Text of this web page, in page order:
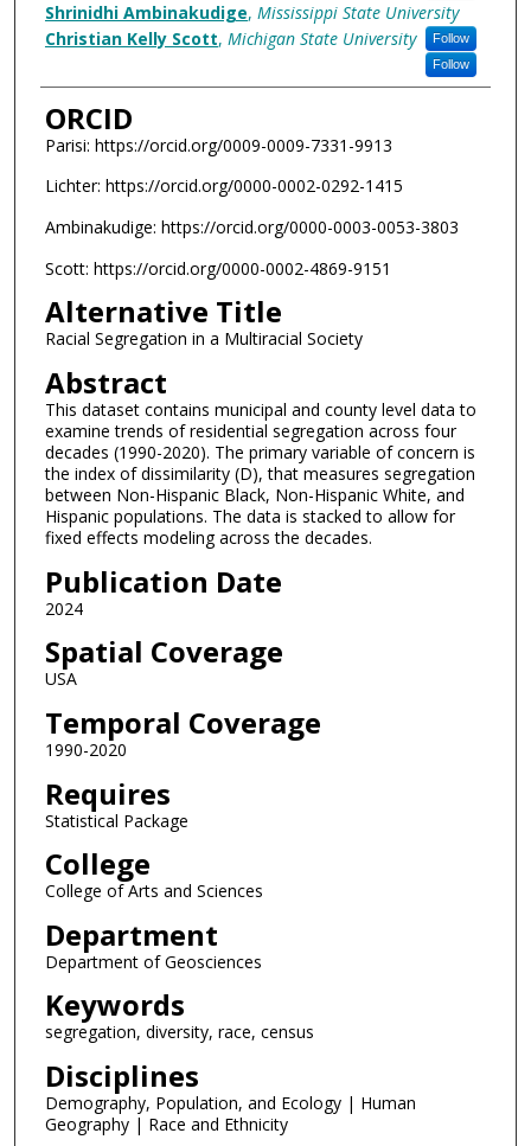
Shrinidhi Ambinakudige, Mississippi State University
Follow
Christian Kelly Scott, Michigan State University
Follow
ORCID
Parisi: https://orcid.org/0009-0009-7331-9913
Lichter: https://orcid.org/0000-0002-0292-1415
Ambinakudige: https://orcid.org/0000-0003-0053-3803
Scott: https://orcid.org/0000-0002-4869-9151
Alternative Title
Racial Segregation in a Multiracial Society
Abstract
This dataset contains municipal and county level data to
examine trends of residential segregation across four
decades (1990-2020). The primary variable of concern is
the index of dissimilarity (D), that measures segregation
between Non-Hispanic Black, Non-Hispanic White, and
Hispanic populations. The data is stacked to allow for
fixed effects modeling across the decades.
Publication Date
2024
Spatial Coverage
USA
Temporal Coverage
1990-2020
Requires
Statistical Package
College
College of Arts and Sciences
Department
Department of Geosciences
Keywords
segregation, diversity, race, census
Disciplines
Demography, Population, and Ecology | Human
Geography | Race and Ethnicity